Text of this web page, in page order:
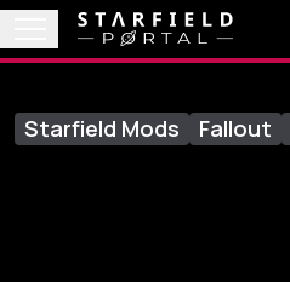
Starfield Mods Fallout